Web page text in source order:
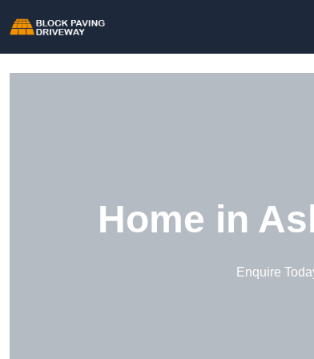
Home in
Enquire